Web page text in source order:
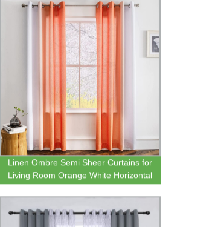
Linen Ombre Semi Sheer Curtains for
Living Room Orange White Horizontal